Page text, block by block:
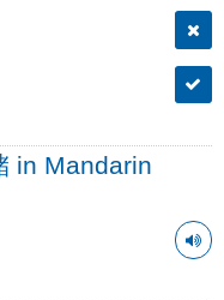
in Mandarin